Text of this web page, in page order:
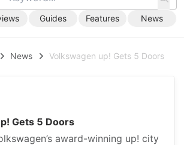
Guides Features News
News Volkswagen up! Gets 5 Doors
Gets 5 Doors
award-winning up! city